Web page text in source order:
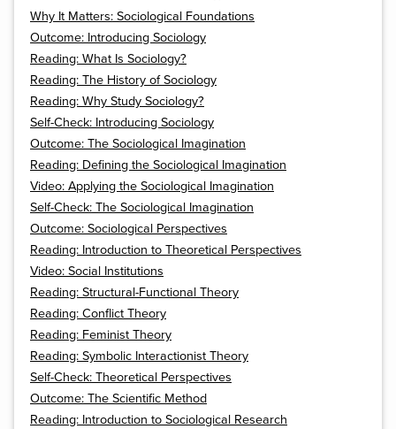
Why It Matters: Sociological Foundations
Outcome: Introducing Sociology
Reading: What Is Sociology?
Reading: The History of Sociology
Reading: Why Study Sociology?
Self-Check: Introducing Sociology
Outcome: The Sociological Imagination
Reading: Defining the Sociological Imagination
Video: Applying the Sociological Imagination
Self-Check: The Sociological Imagination
Outcome: Sociological Perspectives
Reading: Introduction to Theoretical Perspectives
Video: Social Institutions
Reading: Structural-Functional Theory
Reading: Conflict Theory
Reading: Feminist Theory
Reading: Symbolic Interactionist Theory
Self-Check: Theoretical Perspectives
Outcome: The Scientific Method
Reading: Introduction to Sociological Research